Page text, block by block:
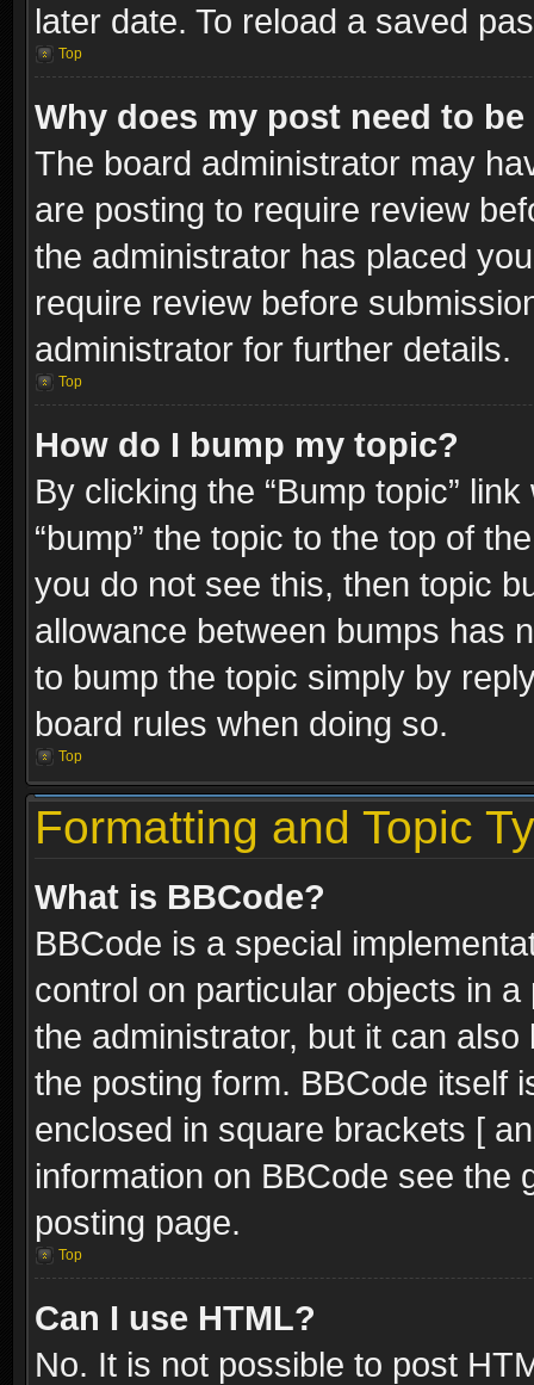
later date. To reload a saved
Top
Why does my post need to
The board administrator may
are posting to require review
the administrator has placed
require review before
administrator for further details.
Top
How do I bump my topic?
By clicking the “Bump topic”
“bump” the topic to the top of
you do not see this, then topic
allowance between bumps has
to bump the topic simply by
board rules when doing so.
Top
Formatting and Topic
What is BBCode?
BBCode is a special
control on particular objects in
the administrator, but it can
the posting form. BBCode itself
enclosed in square brackets [
information on BBCode see the
posting page.
Top
Can I use HTML?
No. It is not possible to post